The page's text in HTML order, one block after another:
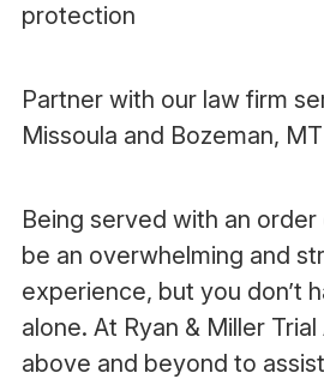
protection
Partner with our law firm
Missoula and Bozeman,
Being served with an
be an overwhelming and
experience, but you don’t
alone. At Ryan & Miller
above and beyond to